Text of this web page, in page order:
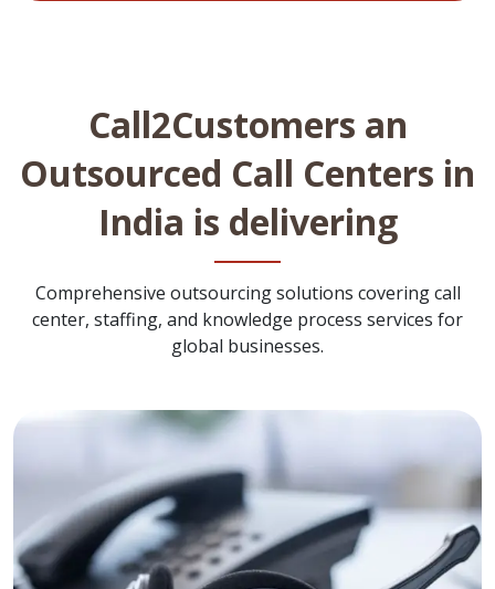
Call2Customers an
Outsourced Call Centers in
India is delivering
Comprehensive outsourcing solutions covering call
center, staffing, and knowledge process services for
global businesses.